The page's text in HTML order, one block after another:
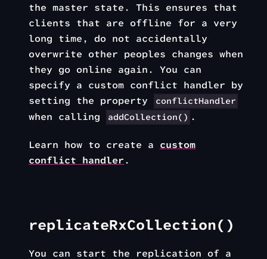
the master state. This ensures that
clients that are offline for a very
long time, do not accidentally
overwrite other peoples changes when
they go online again. You can
specify a custom conflict handler by
setting the property
conflictHandler
when calling addCollection() .
Learn how to create a custom
conflict handler.
replicateRxCollection()
You can start the replication of a